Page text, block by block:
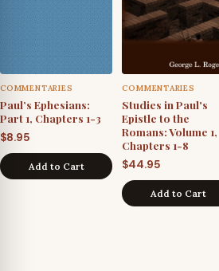
COMMENTARIES
Paul’s Ephesians:
Part 1, Chapters 1-3
$8.95
Add to Cart
COMMENTARIES
Studies in Paul's
Epistle to the
Romans: Volume 1,
Chapters 1-8
$44.95
Add to Cart